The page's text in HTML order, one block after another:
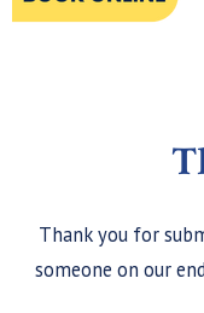
Thank you for
someone on our